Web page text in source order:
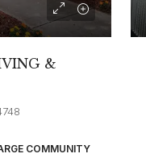
&
COMMUNITY